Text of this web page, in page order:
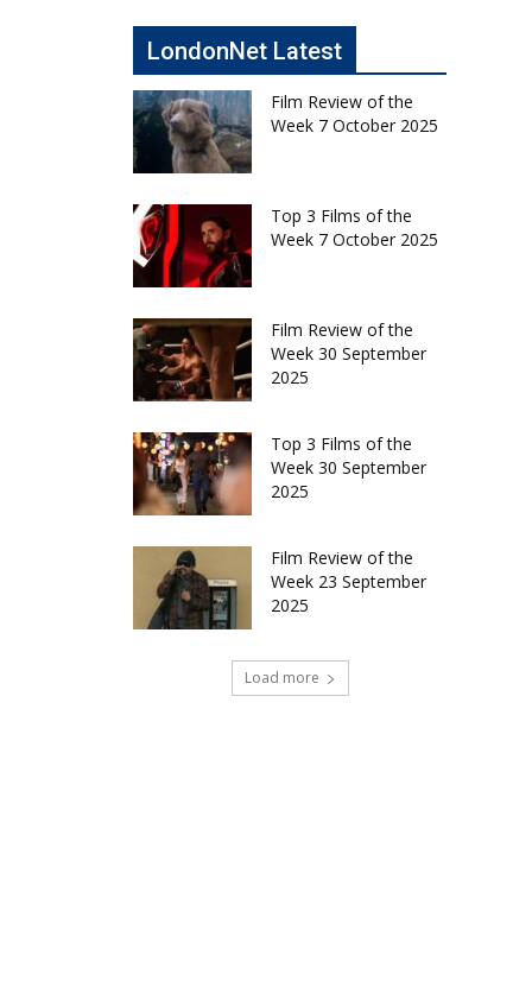
LondonNet Latest
Film Review of the
Week 7 October 2025
Top 3 Films of the
Week 7 October 2025
Film Review of the
Week 30 September
2025
Top 3 Films of the
Week 30 September
2025
Film Review of the
Week 23 September
2025
Load more